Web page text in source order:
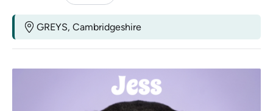
GREYS, Cambridgeshire